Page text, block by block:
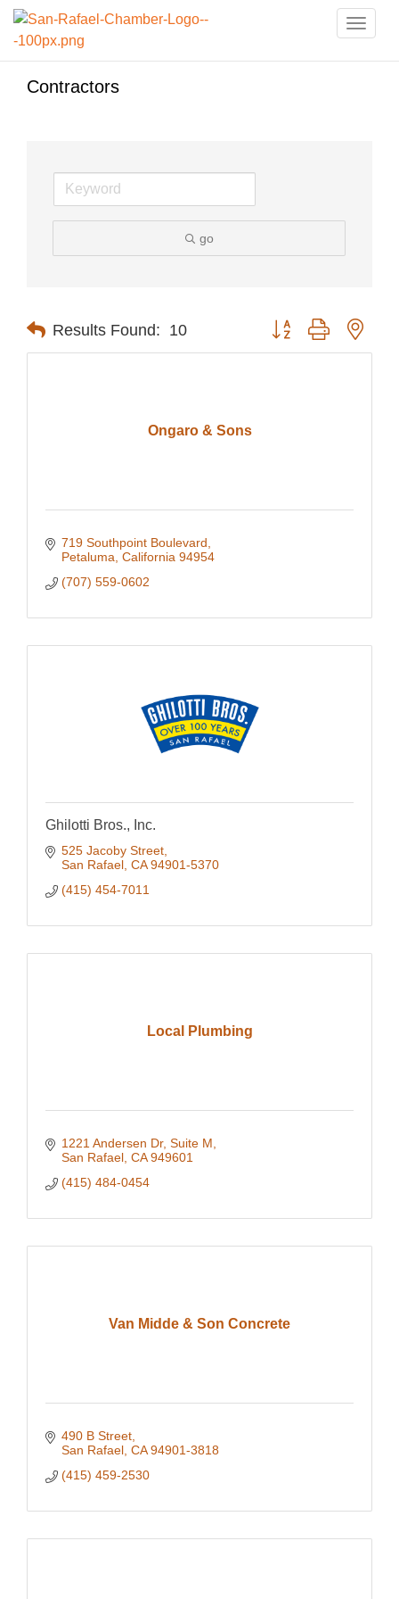
Toggle
Contractors
go
Results Found: 10 Button group with
Ongaro & Sons
719 Southpoint Boulevard
Petaluma California 94954
(707) 559-0602
Ghilotti Bros., Inc.
525 Jacoby Street
San Rafael CA 94901-5370
(415) 454-7011
Local Plumbing
1221 Andersen Dr Suite M
San Rafael CA 949601
(415) 484-0454
Van Midde & Son Concrete
490 B Street
San Rafael CA 94901-3818
(415) 459-2530